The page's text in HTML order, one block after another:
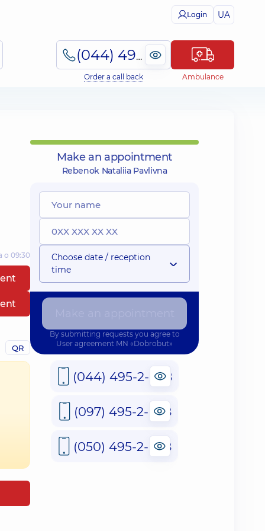
Login UA
(044) 495-2-888
Order a call back Ambulance
о 09:30
QR
Make an appointment
Rebenok Nataliia Pavlivna
Choose date / reception
time
By submitting requests you agree to
User agreement MN «Dobrobut»
(044) 495-2-888
(097) 495-2-888
(050) 495-2-888